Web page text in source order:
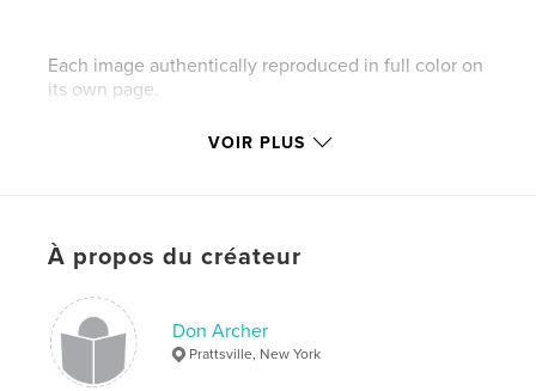
Each image authentically reproduced in full color on
its own page.
A valuable promotional tool for all contributing
artists and another in our
ongoing series of prestigious catalogs recording the
VOIR PLUS
À propos du créateur
Don Archer
Prattsville, New York